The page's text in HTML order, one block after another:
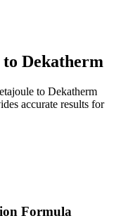
to Dekatherm
to Dekatherm
accurate results for
Formula